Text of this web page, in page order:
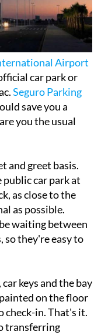
Airport
car park or
Seguro Parking
save you a
you the usual
and greet basis.
car park at
as close to the
as possible.
waiting between
so they're easy to
keys and the bay
on the floor
check-in. That's it.
transferring